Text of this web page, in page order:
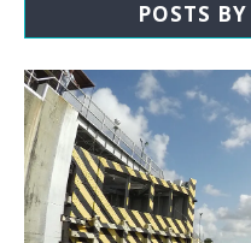
POSTS